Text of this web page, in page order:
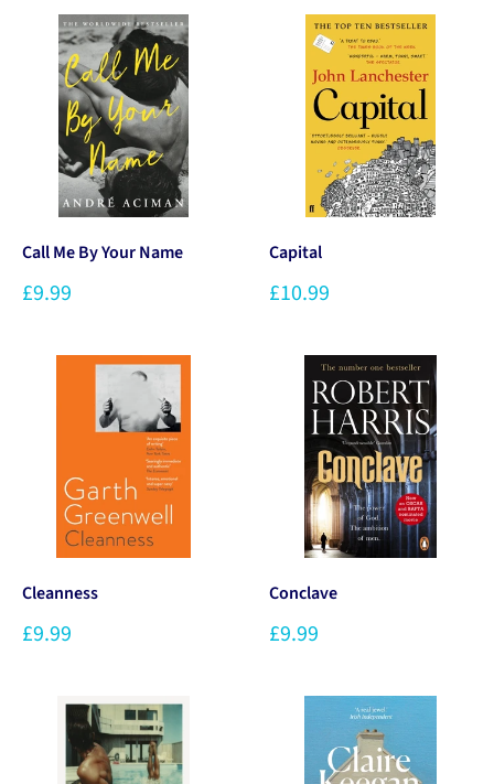
Call Me By Your Name
£9.99
Capital
£10.99
Cleanness
£9.99
Conclave
£9.99